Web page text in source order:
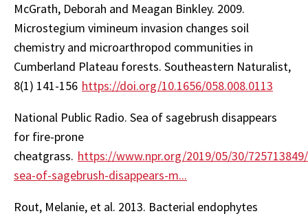
McGrath, Deborah and Meagan Binkley. 2009.
Microstegium vimineum invasion changes soil
chemistry and microarthropod communities in
Cumberland Plateau forests. Southeastern Naturalist,
8(1) 141-156 https://doi.org/10.1656/058.008.0113
National Public Radio. Sea of sagebrush disappears
for fire-prone
cheatgrass. https://www.npr.org/2019/05/30/
sea-of-sagebrush-disappears-m...
Rout, Melanie, et al. 2013. Bacterial endophytes